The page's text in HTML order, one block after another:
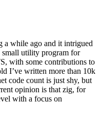
a while ago and it intrigued
small utility program for
with some contributions to
I’ve written more than 10k
code count is just shy, but
opinion is that zig, for
with a focus on